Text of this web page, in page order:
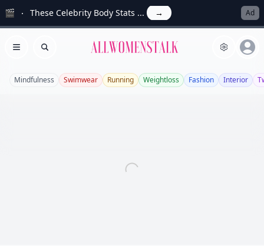
🎬 These Celebrity Body Stats ... → Ad
Open menu
Search Allwomenstalk
Mindfulness Swimwear Running Weightloss Fashion Interior